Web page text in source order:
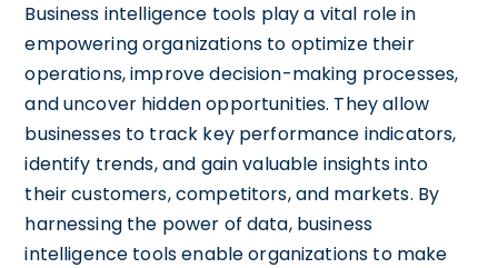
Business intelligence tools play a vital role in
empowering organizations to optimize their
operations, improve decision-making processes,
and uncover hidden opportunities. They allow
businesses to track key performance indicators,
identify trends, and gain valuable insights into
their customers, competitors, and markets. By
harnessing the power of data, business
intelligence tools enable organizations to make